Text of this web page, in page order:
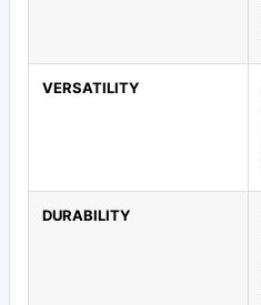
VERSATILITY
DURABILITY